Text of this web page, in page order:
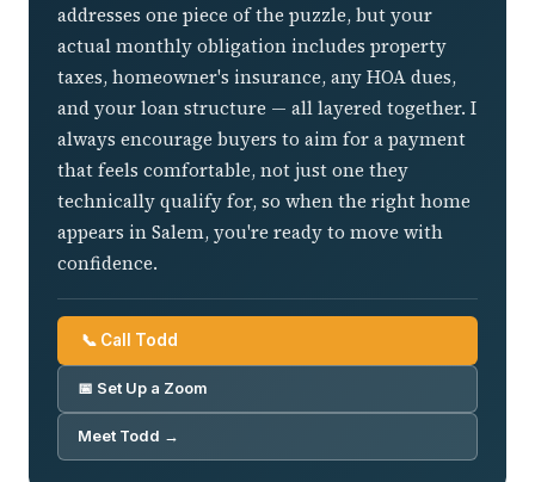
addresses one piece of the puzzle, but your
actual monthly obligation includes property
taxes, homeowner's insurance, any HOA dues,
and your loan structure — all layered together. I
always encourage buyers to aim for a payment
that feels comfortable, not just one they
technically qualify for, so when the right home
appears in Salem, you're ready to move with
confidence.
📞 Call Todd
📅 Set Up a Zoom
Meet Todd →